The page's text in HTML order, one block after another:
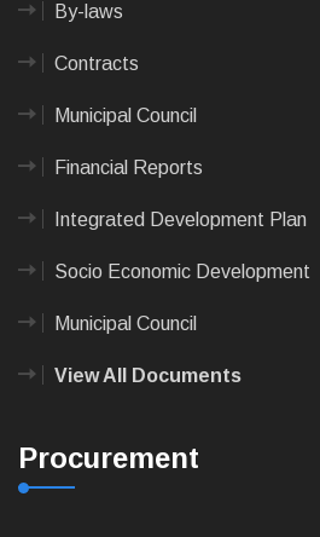
By-laws
Contracts
Municipal Council
Financial Reports
Integrated Development Plan
Socio Economic Development
Municipal Council
View All Documents
Procurement